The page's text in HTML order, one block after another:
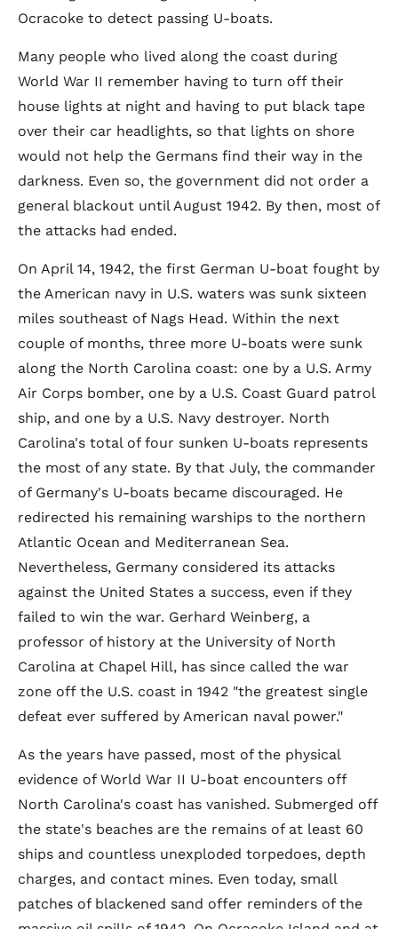
Ocracoke to detect passing U-boats.
Many people who lived along the coast during
World War II remember having to turn off their
house lights at night and having to put black tape
over their car headlights, so that lights on shore
would not help the Germans find their way in the
darkness. Even so, the government did not order a
general blackout until August 1942. By then, most of
the attacks had ended.
On April 14, 1942, the first German U-boat fought by
the American navy in U.S. waters was sunk sixteen
miles southeast of Nags Head. Within the next
couple of months, three more U-boats were sunk
along the North Carolina coast: one by a U.S. Army
Air Corps bomber, one by a U.S. Coast Guard patrol
ship, and one by a U.S. Navy destroyer. North
Carolina's total of four sunken U-boats represents
the most of any state. By that July, the commander
of Germany's U-boats became discouraged. He
redirected his remaining warships to the northern
Atlantic Ocean and Mediterranean Sea.
Nevertheless, Germany considered its attacks
against the United States a success, even if they
failed to win the war. Gerhard Weinberg, a
professor of history at the University of North
Carolina at Chapel Hill, has since called the war
zone off the U.S. coast in 1942 "the greatest single
defeat ever suffered by American naval power."
As the years have passed, most of the physical
evidence of World War II U-boat encounters off
North Carolina's coast has vanished. Submerged off
the state's beaches are the remains of at least 60
ships and countless unexploded torpedoes, depth
charges, and contact mines. Even today, small
patches of blackened sand offer reminders of the